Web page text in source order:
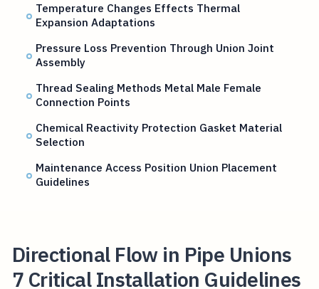
Temperature Changes Effects Thermal
Expansion Adaptations
Pressure Loss Prevention Through Union Joint
Assembly
Thread Sealing Methods Metal Male Female
Connection Points
Chemical Reactivity Protection Gasket Material
Selection
Maintenance Access Position Union Placement
Guidelines
Directional Flow in Pipe Unions
7 Critical Installation Guidelines